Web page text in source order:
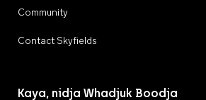
Community
Contact Skyfields
Kaya, nidja Whadjuk Boodja